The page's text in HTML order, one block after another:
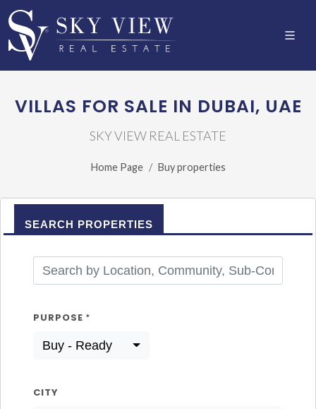
VILLAS FOR SALE IN DUBAI, UAE
SKY VIEW REAL ESTATE
Home Page Buy properties
SEARCH PROPERTIES
PURPOSE *
Buy - Ready
CITY